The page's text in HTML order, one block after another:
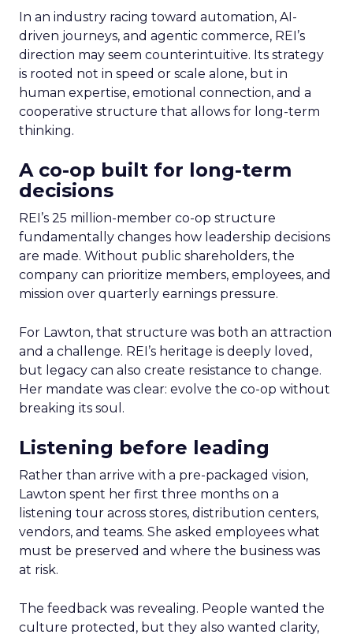
In an industry racing toward automation, AI-
driven journeys, and agentic commerce, REI’s
direction may seem counterintuitive. Its strategy
is rooted not in speed or scale alone, but in
human expertise, emotional connection, and a
cooperative structure that allows for long-term
thinking.
A co-op built for long-term
decisions
REI’s 25 million-member co-op structure
fundamentally changes how leadership decisions
are made. Without public shareholders, the
company can prioritize members, employees, and
mission over quarterly earnings pressure.
For Lawton, that structure was both an attraction
and a challenge. REI’s heritage is deeply loved,
but legacy can also create resistance to change.
Her mandate was clear: evolve the co-op without
breaking its soul.
Listening before leading
Rather than arrive with a pre-packaged vision,
Lawton spent her first three months on a
listening tour across stores, distribution centers,
vendors, and teams. She asked employees what
must be preserved and where the business was
at risk.
The feedback was revealing. People wanted the
culture protected, but they also wanted clarity,